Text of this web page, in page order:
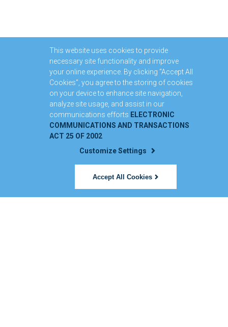
This website uses cookies to provide
necessary site functionality and improve
your online experience. By clicking “Accept All
Cookies”, you agree to the storing of cookies
on your device to enhance site navigation,
analyze site usage, and assist in our
communications efforts ELECTRONIC
COMMUNICATIONS AND TRANSACTIONS
ACT 25 OF 2002
Customize Settings
Accept All Cookies